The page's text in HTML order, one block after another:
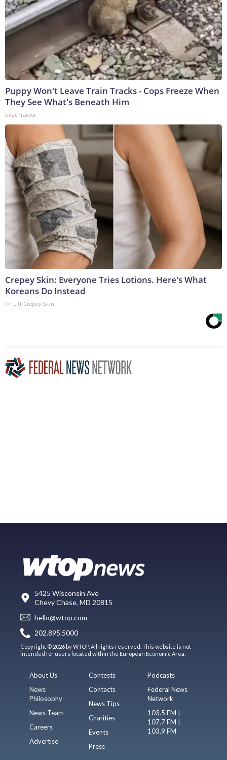
Puppy Won't Leave Train Tracks - Cops Freeze When
They See What's Beneath Him
beachraider
Crepey Skin: Everyone Tries Lotions. Here's What
Koreans Do Instead
Tri Lift Crepey Skin
5425 Wisconsin Ave
Chevy Chase, MD 20815
hello@wtop.com
202.895.5000
Copyright © 2026 by WTOP. All rights reserved. This website is not
intended for users located within the European Economic Area.
About Us
News
Philosophy
News Team
Careers
Advertise
Contests
Contacts
News Tips
Charities
Events
Press
Podcasts
Federal News
Network
103.5 FM |
107.7 FM |
103.9 FM